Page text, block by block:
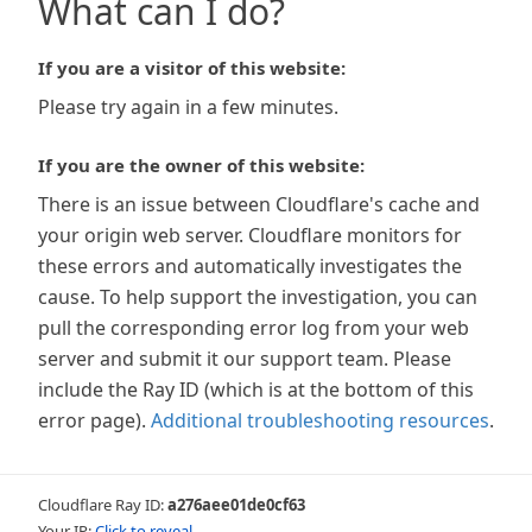
What can I do?
If you are a visitor of this website:
Please try again in a few minutes.
If you are the owner of this website:
There is an issue between Cloudflare's cache and
your origin web server. Cloudflare monitors for
these errors and automatically investigates the
cause. To help support the investigation, you can
pull the corresponding error log from your web
server and submit it our support team. Please
include the Ray ID (which is at the bottom of this
error page). Additional troubleshooting resources.
Cloudflare Ray ID:a276aee01de0cf63